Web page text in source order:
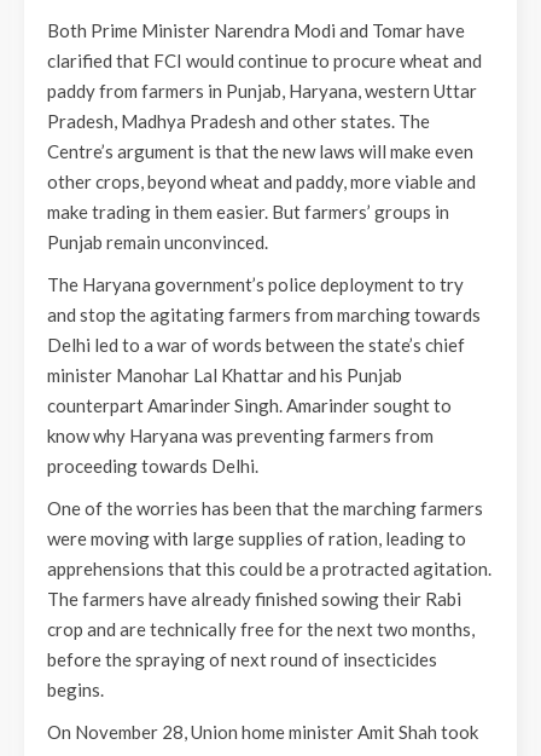
Both Prime Minister Narendra Modi and Tomar have
clarified that FCI would continue to procure wheat and
paddy from farmers in Punjab, Haryana, western Uttar
Pradesh, Madhya Pradesh and other states. The
Centre’s argument is that the new laws will make even
other crops, beyond wheat and paddy, more viable and
make trading in them easier. But farmers’ groups in
Punjab remain unconvinced.
The Haryana government’s police deployment to try
and stop the agitating farmers from marching towards
Delhi led to a war of words between the state’s chief
minister Manohar Lal Khattar and his Punjab
counterpart Amarinder Singh. Amarinder sought to
know why Haryana was preventing farmers from
proceeding towards Delhi.
One of the worries has been that the marching farmers
were moving with large supplies of ration, leading to
apprehensions that this could be a protracted agitation.
The farmers have already finished sowing their Rabi
crop and are technically free for the next two months,
before the spraying of next round of insecticides
begins.
On November 28, Union home minister Amit Shah took